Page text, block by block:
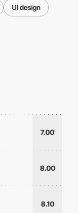
UI design
7.00
8.00
8.10